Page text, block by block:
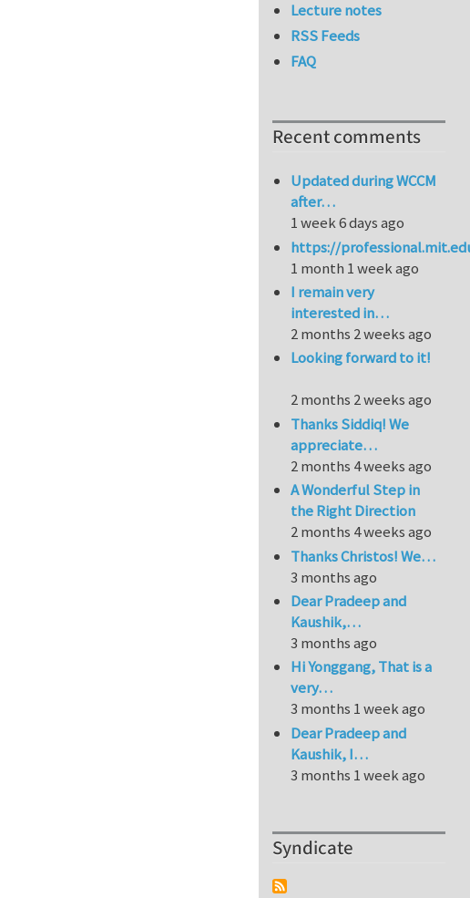
Lecture notes
RSS Feeds
FAQ
Recent comments
Updated during WCCM
after…
1 week 6 days ago
https://
1 month 1 week ago
I remain very
interested in…
2 months 2 weeks ago
Looking forward to it!
2 months 2 weeks ago
Thanks Siddiq! We
appreciate…
2 months 4 weeks ago
A Wonderful Step in
the Right Direction
2 months 4 weeks ago
Thanks Christos! We…
3 months ago
Dear Pradeep and
Kaushik,…
3 months ago
Hi Yonggang, That is a
very…
3 months 1 week ago
Dear Pradeep and
Kaushik, I…
3 months 1 week ago
Syndicate